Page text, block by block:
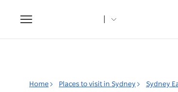
Toggle
navigation
Home Places to visit in Sydney Sydney